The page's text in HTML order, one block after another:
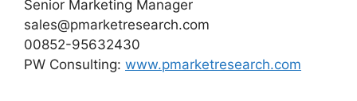
Senior Marketing Manager
sales@pmarketresearch.com
00852-95632430
PW Consulting: www.pmarketresearch.com